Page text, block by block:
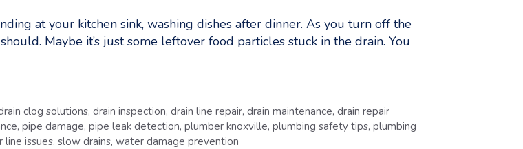
at your kitchen sink, washing dishes after dinner. As you turn off the
Maybe it’s just some leftover food particles stuck in the drain. You
clog solutions,drain inspection,drain line repair,drain maintenance,drain repair
, pipe damage, pipe leak detection, plumber knoxville, plumbing safety tips, plumbing
line issues, slow drains, water damage prevention